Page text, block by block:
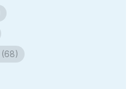
(68)